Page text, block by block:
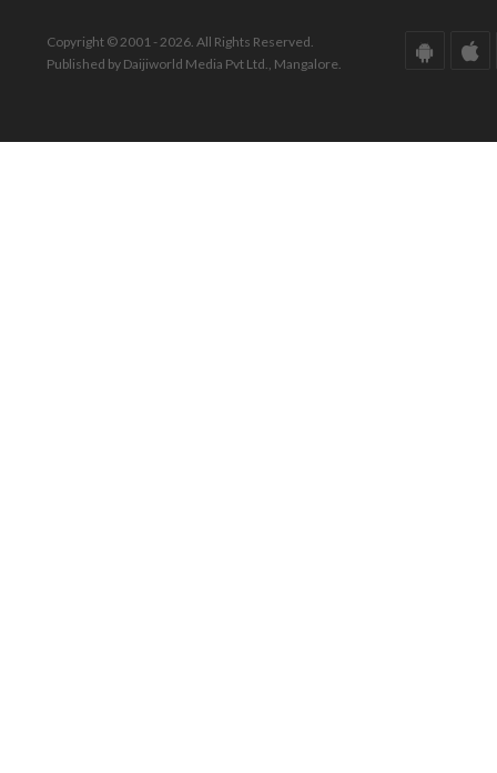
Copyright © 2001 - 2026. All Rights Reserved.
Published by Daijiworld Media Pvt Ltd., Mangalore.